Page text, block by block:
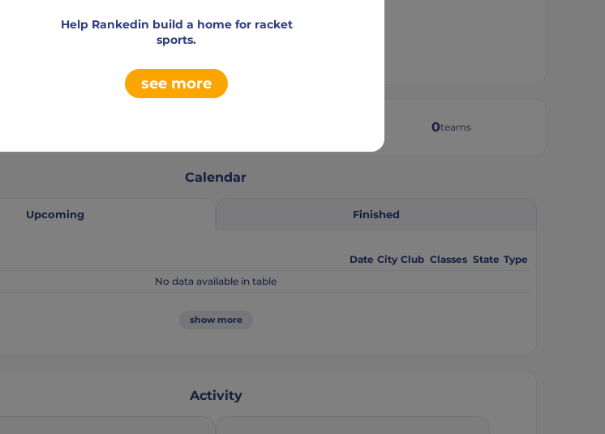
https://padelgmuend.de/padel-zone
info@padelgmuend.de
0teams
Calendar
Upcoming Finished
Date City Club Classes State Type
No data available in table
show more
Activity
Help Rankedin build a home for racket
sports.
see more